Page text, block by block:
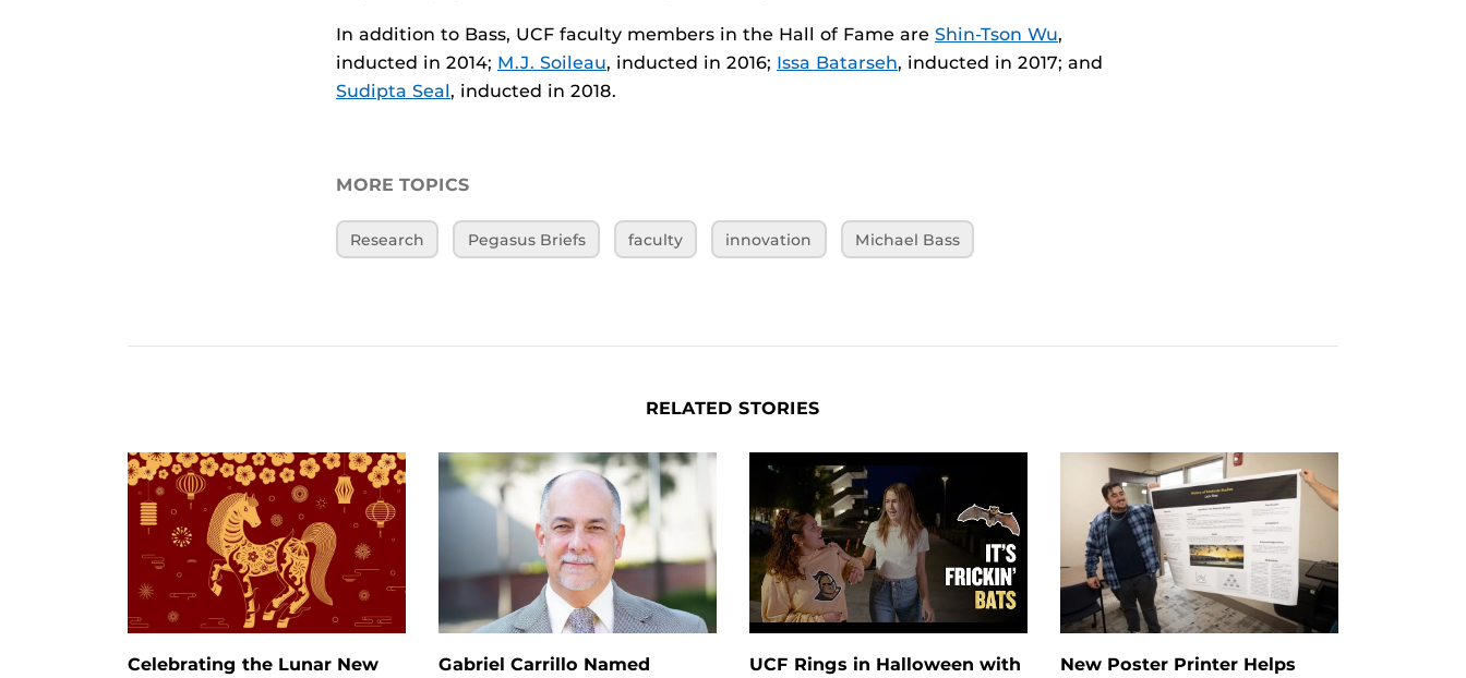
In addition to Bass, UCF faculty members in the Hall of Fame are Shin-Tson Wu,
inducted in 2014; M.J. Soileau, inducted in 2016; Issa Batarseh, inducted in 2017; and
Sudipta Seal, inducted in 2018.
MORE TOPICS
Research Pegasus Briefs faculty innovation Michael Bass
RELATED STORIES
Celebrating the Lunar New Gabriel Carrillo Named UCF Rings in Halloween with New Poster Printer Helps